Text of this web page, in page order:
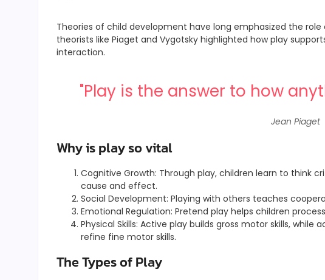
Theories of child development have long emphasized the
theorists like Piaget and Vygotsky highlighted how play
interaction.
"Play is the answer to how
Jean Piaget
Why is play so vital
Cognitive Growth: Through play, children learn to think
cause and effect.
Social Development: Playing with others teaches
Emotional Regulation: Pretend play helps children
Physical Skills: Active play builds gross motor skills,
refine fine motor skills.
The Types of Play